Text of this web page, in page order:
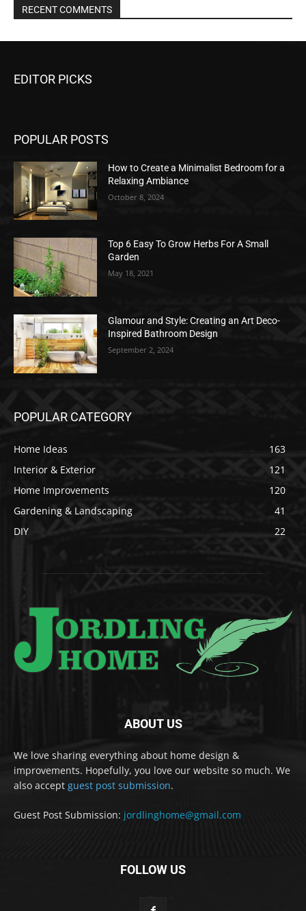
RECENT COMMENTS
EDITOR PICKS
POPULAR POSTS
How to Create a Minimalist Bedroom for a
Relaxing Ambiance
October 8, 2024
Top 6 Easy To Grow Herbs For A Small
Garden
May 18, 2021
Glamour and Style: Creating an Art Deco-
Inspired Bathroom Design
September 2, 2024
POPULAR CATEGORY
Home Ideas
163
Interior & Exterior
121
Home Improvements
120
Gardening & Landscaping
41
DIY
22
ABOUT US
We love sharing everything about home design &
improvements. Hopefully, you love our website so much. We
also accept guest post submission.
Guest Post Submission: jordlinghome@gmail.com
FOLLOW US